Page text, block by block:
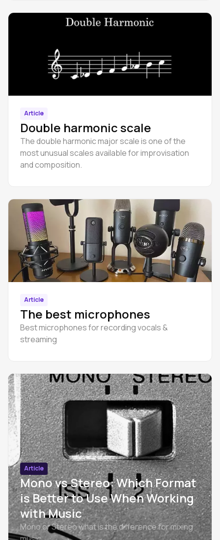
Article
Double harmonic scale
The double harmonic major scale is one of the
most unusual scales available for improvisation
and composition.
Article
The best microphones
Best microphones for recording vocals &
streaming
Article
Mono vs Stereo: Which Format
is Better to Use When Working
with Music
Mono or Stereo what is the difference for mixing